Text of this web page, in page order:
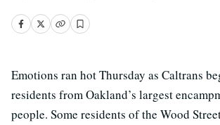
Emotions ran hot Thursday as Caltrans
residents from Oakland’s largest
people. Some residents of the Wood